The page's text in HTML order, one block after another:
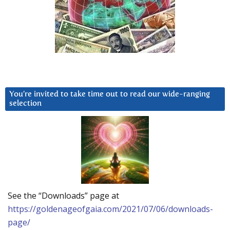
You’re invited to take time out to read our wide-ranging
selection
See the “Downloads” page at
https://goldenageofgaia.com/2021/07/06/downloads-
page/